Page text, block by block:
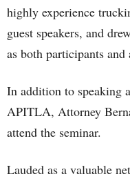
highly experience
guest speakers, and
as both participants and
In addition to speaking
APITLA, Attorney
attend the seminar.
Lauded as a valuable